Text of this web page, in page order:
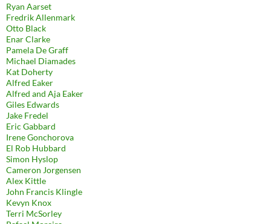
Ryan Aarset
Fredrik Allenmark
Otto Black
Enar Clarke
Pamela De Graff
Michael Diamades
Kat Doherty
Alfred Eaker
Alfred and Aja Eaker
Giles Edwards
Jake Fredel
Eric Gabbard
Irene Gonchorova
El Rob Hubbard
Simon Hyslop
Cameron Jorgensen
Alex Kittle
John Francis Klingle
Kevyn Knox
Terri McSorley